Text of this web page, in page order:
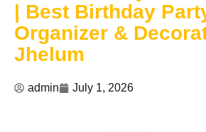
| Best Birthday
Organizer &
Jhelum
admin July 1, 2026